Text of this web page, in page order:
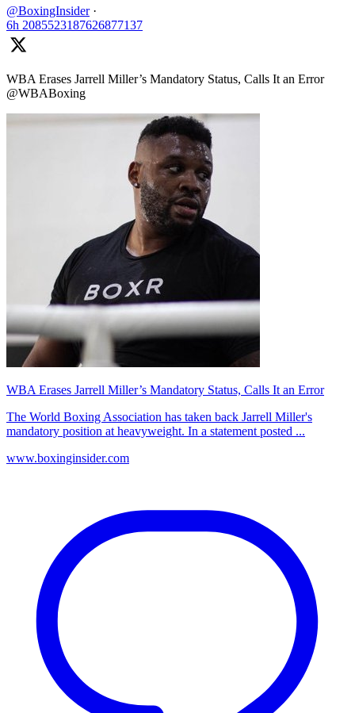
@BoxingInsider ·
6h 2085523187626877137
WBA Erases Jarrell Miller’s Mandatory Status, Calls It an Error
@WBABoxing
WBA Erases Jarrell Miller’s Mandatory Status, Calls It an Error
The World Boxing Association has taken back Jarrell Miller's
mandatory position at heavyweight. In a statement posted ...
www.boxinginsider.com